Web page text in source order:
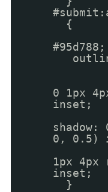
{
#95d788;
0 1px
inset;
0, 0.5)
1px
inset;
}